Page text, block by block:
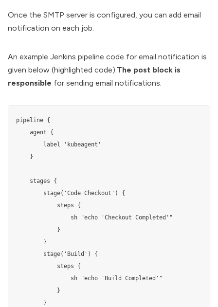
Once the SMTP server is configured, you can add email
notification on each job.
An example Jenkins pipeline code for email notification is
given below (highlighted code).The post block is
responsible for sending email notifications.
pipeline {
    agent {
        label 'kubeagent'
    }
    stages {
        stage('Code Checkout') {
            steps {
                sh "echo 'Checkout Completed'"
            }
        }
        stage('Build') {
            steps {
                sh "echo 'Build Completed'"
            }
        }